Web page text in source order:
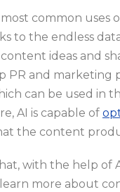
common uses
to the endless
ideas and
PR and marketing
can be used in
AI is capable of
the content
with the help of
more about